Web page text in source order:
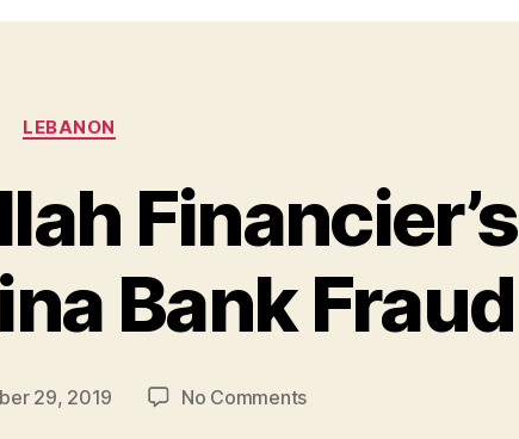
Categories
LEBANON
Financier’s
Bank Fraud
29, 2019 No Commentson